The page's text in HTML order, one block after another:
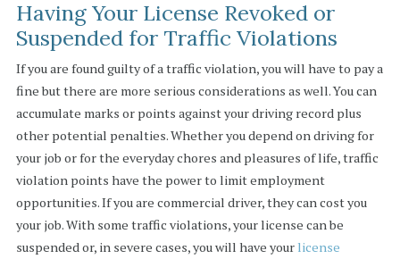
Having Your License Revoked or
Suspended for Traffic Violations
If you are found guilty of a traffic violation, you will have to pay a
fine but there are more serious considerations as well. You can
accumulate marks or points against your driving record plus
other potential penalties. Whether you depend on driving for
your job or for the everyday chores and pleasures of life, traffic
violation points have the power to limit employment
opportunities. If you are commercial driver, they can cost you
your job. With some traffic violations, your license can be
suspended or, in severe cases, you will have your license